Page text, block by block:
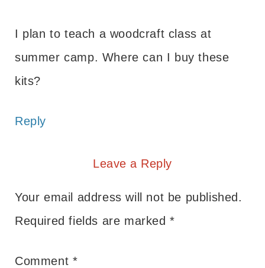
I plan to teach a woodcraft class at
summer camp. Where can I buy these
kits?
Reply
Leave a Reply
Your email address will not be published.
Required fields are marked*
Comment *